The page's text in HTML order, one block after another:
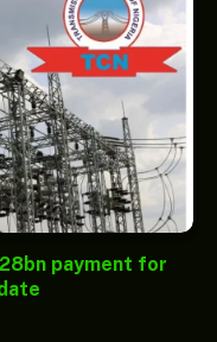
payment for